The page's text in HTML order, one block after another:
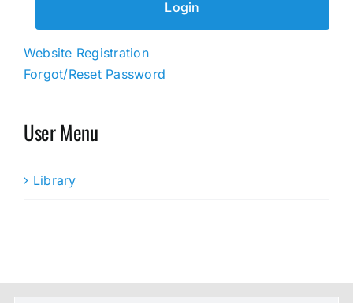
Website Registration
Forgot/Reset Password
User Menu
Library